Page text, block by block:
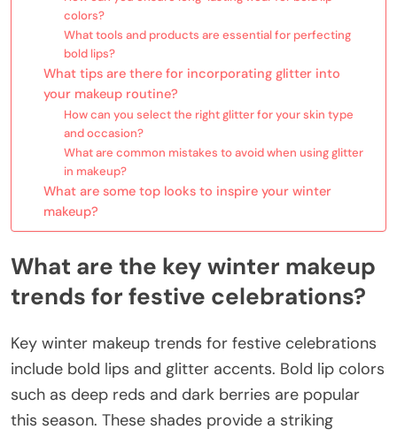
colors?
What tools and products are essential for perfecting
bold lips?
What tips are there for incorporating glitter into
your makeup routine?
How can you select the right glitter for your skin type
and occasion?
What are common mistakes to avoid when using glitter
in makeup?
What are some top looks to inspire your winter
makeup?
What are the key winter makeup
trends for festive celebrations?
Key winter makeup trends for festive celebrations
include bold lips and glitter accents. Bold lip colors
such as deep reds and dark berries are popular
this season. These shades provide a striking